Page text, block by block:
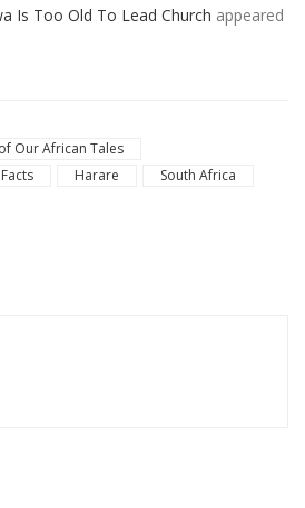
Is Too Old To Lead Church appeared
Our African Tales
Harare
South Africa